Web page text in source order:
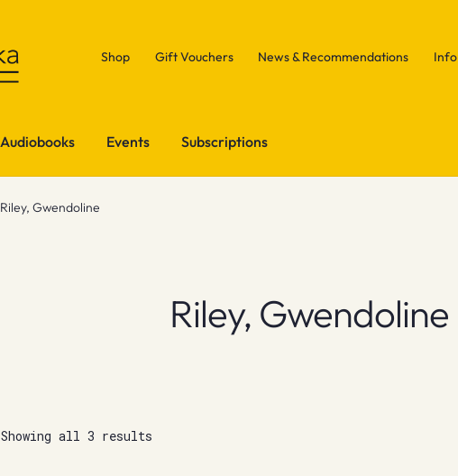
Shop Gift Vouchers News & Recommendations Info
Audiobooks Events Subscriptions
Riley, Gwendoline
Riley, Gwendoline
Showing all 3 results